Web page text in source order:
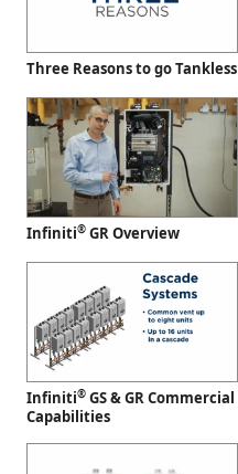
Three Reasons to go Tankless
Infiniti® GR Overview
Infiniti® GS & GR Commercial
Capabilities